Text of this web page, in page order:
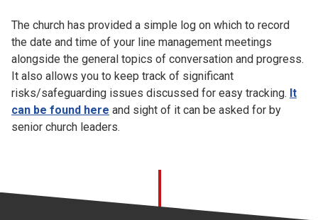
The church has provided a simple log on which to record
the date and time of your line management meetings
alongside the general topics of conversation and progress.
It also allows you to keep track of significant
risks/safeguarding issues discussed for easy tracking. It
can be found here and sight of it can be asked for by
senior church leaders.